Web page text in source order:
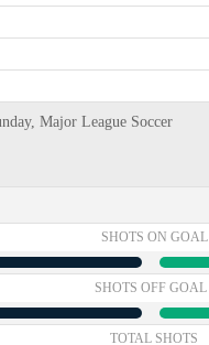
Major League Soccer
SHOTS ON GOAL
SHOTS OFF GOAL
TOTAL SHOTS